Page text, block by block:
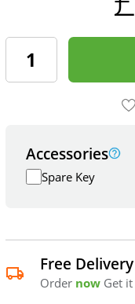
Accessories
Spare Key
Free Delivery
Order now Get it